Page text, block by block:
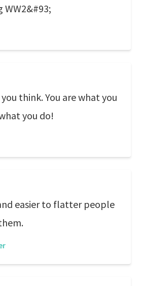
WW2&#93;
think. You are what you
you do!
easier to flatter people